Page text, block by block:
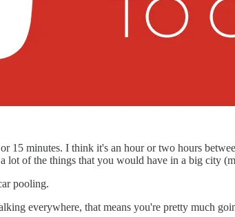
15 minutes. I think it's an hour or two hours
lot of the things that you would have in a big city
pooling.
everywhere, that means you're pretty much